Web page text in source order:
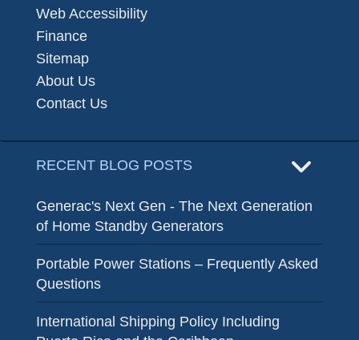
Web Accessibility
Finance
Sitemap
About Us
Contact Us
RECENT BLOG POSTS
Generac's Next Gen - The Next Generation
of Home Standby Generators
Portable Power Stations – Frequently Asked
Questions
International Shipping Policy Including